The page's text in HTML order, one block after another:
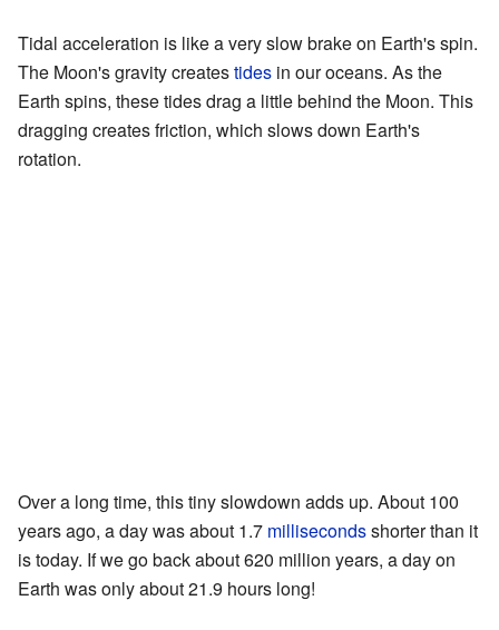
Tidal acceleration is like a very slow brake on Earth's spin.
The Moon's gravity createstides in our oceans. As the
Earth spins, these tides drag a little behind the Moon. This
dragging creates friction, which slows down Earth's
rotation.
Over a long time, this tiny slowdown adds up. About 100
years ago, a day was about 1.7 millisecondsshorter than it
is today. If we go back about 620 million years, a day on
Earth was only about 21.9 hours long!